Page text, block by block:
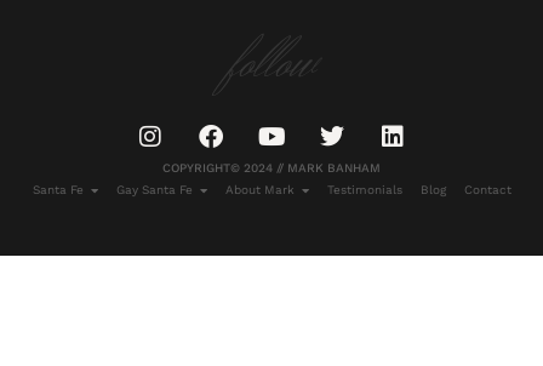
follow
COPYRIGHT© 2024 // MARK BANHAM
Santa Fe
Gay Santa Fe About Mark Testimonials Blog Contact